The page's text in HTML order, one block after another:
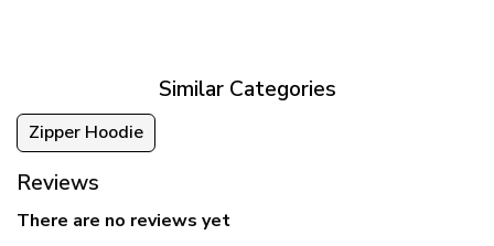
Similar Categories
Zipper Hoodie
Reviews
There are no reviews yet